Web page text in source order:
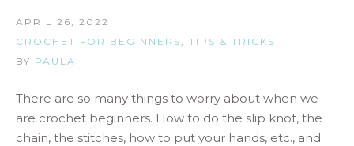
APRIL 26, 2022
CROCHET FOR BEGINNERS
TIPS & TRICKS
BY PAULA
There are so many things to worry about when we
are crochet beginners. How to do the slip knot, the
chain, the stitches, how to put your hands, etc., and